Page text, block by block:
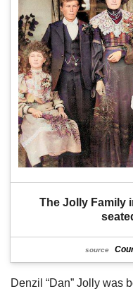
The Jolly Family
source
Denzil “Dan” Jolly was